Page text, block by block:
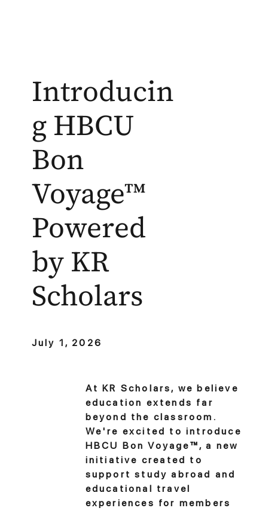
Introducin
g HBCU
Bon
Voyage™
Powered
by KR
Scholars
July 1, 2026
At KR Scholars, we believe
education extends far
beyond the classroom.
We're excited to introduce
HBCU Bon Voyage™, a new
initiative created to
support study abroad and
educational travel
experiences for members